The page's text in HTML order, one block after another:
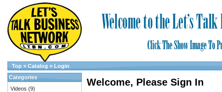
Top » Catalog » Login
Welcome, Please Sign In
Categories
Videos (9)